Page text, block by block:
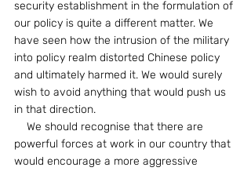
security establishment in the formulation of
our policy is quite a different matter. We
have seen how the intrusion of the military
into policy realm distorted Chinese policy
and ultimately harmed it. We would surely
wish to avoid anything that would push us
in that direction.
powerful forces at work in our country that
would encourage a more aggressive